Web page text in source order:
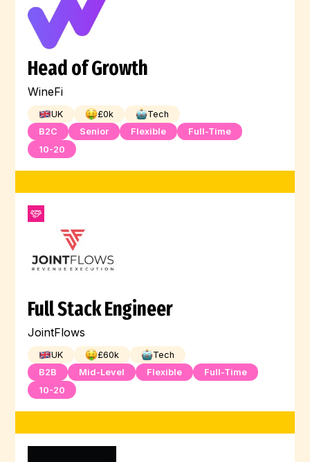
Head of Growth
WineFi
UK £0k
Tech
B2C
Senior Flexible
Full-Time
10-20
Full Stack Engineer
JointFlows
UK £60k
Tech
B2B
Mid-Level Flexible
Full-Time
10-20